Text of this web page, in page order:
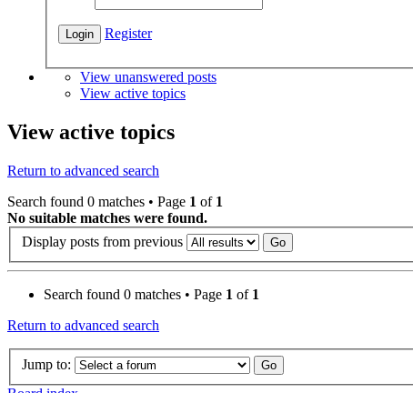
Register
View unanswered posts
View active topics
View active topics
Return to advanced search
Search found 0 matches • Page 1 of 1
No suitable matches were found.
Display posts from previous
Search found 0 matches • Page 1 of 1
Return to advanced search
Jump to: